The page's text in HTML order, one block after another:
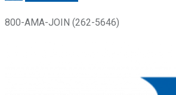
800-AMA-JOIN (262-5646)